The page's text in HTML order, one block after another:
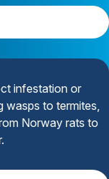
infestation or
wasps to termites,
Norway rats to